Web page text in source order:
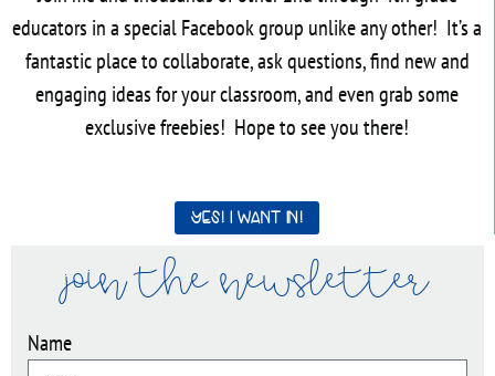
educators in a special Facebook group unlike any other! It’s a
fantastic place to collaborate, ask questions, find new and
engaging ideas for your classroom, and even grab some
exclusive freebies! Hope to see you there!
Yes! I want in!
join the newsletter
Name